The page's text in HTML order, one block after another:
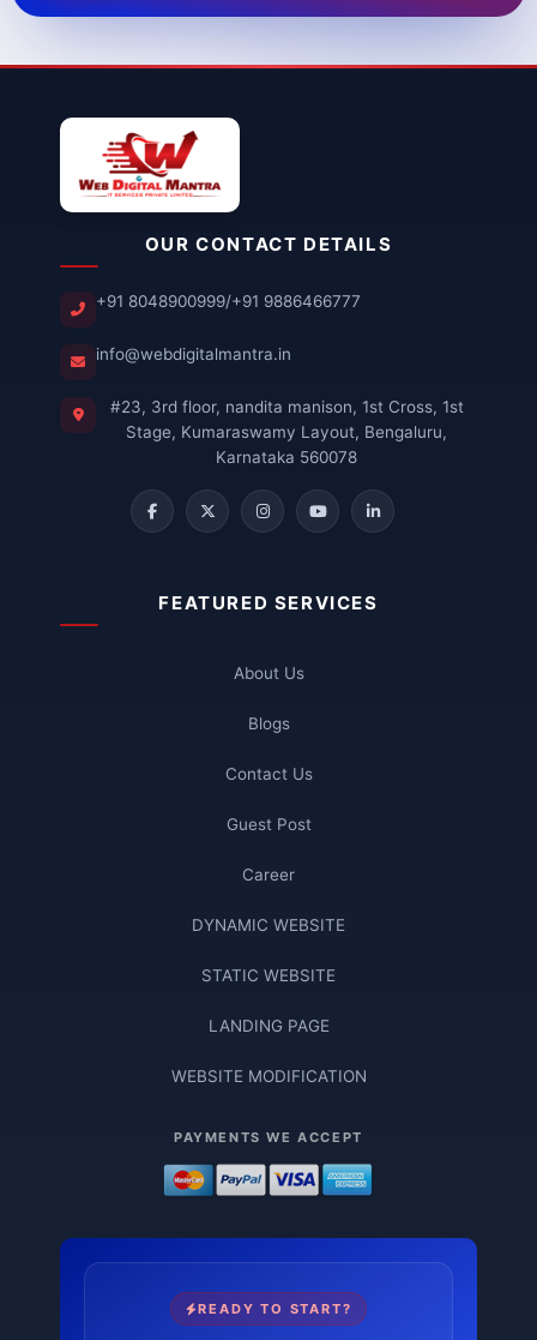
FEATURED SERVICES
About Us
Blogs
Contact Us
Guest Post
Career
DYNAMIC WEBSITE
STATIC WEBSITE
LANDING PAGE
WEBSITE MODIFICATION
PAYMENTS WE ACCEPT
OUR CONTACT DETAILS
+91 8048900999/+91 9886466777
info@webdigitalmantra.in
#23, 3rd floor, nandita manison, 1st Cross, 1st
Stage, Kumaraswamy Layout, Bengaluru,
Karnataka 560078
READY TO START?